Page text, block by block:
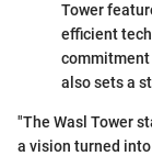
Tower
efficient
also sets a
"The Wasl Tower
a vision turned